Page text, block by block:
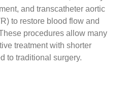
and transcatheter aortic
to restore blood flow and
procedures allow many
treatment with shorter
to traditional surgery.